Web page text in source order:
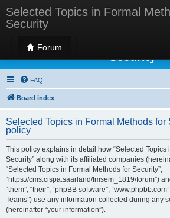
Selected Topics in Formal
Security
Forum
Selected Topics in
Security
FAQ
Board index
Selected Topics in Formal Methods for
policy
This policy explains in detail how “Selected Topics
Security” along with its affiliated companies
“Selected Topics in Formal Methods for Security”,
“https://cms.cispa.saarland/fmsem_1819/forum”)
“them”, “their”, “phpBB software”,
Teams”) use any information collected during any
(hereinafter “your information”).